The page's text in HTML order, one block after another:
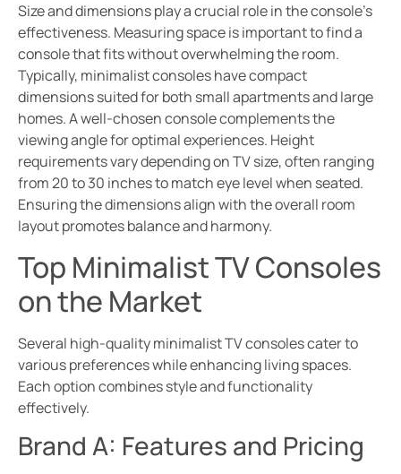
Size and dimensions play a crucial role in the console’s
effectiveness. Measuring space is important to find a
console that fits without overwhelming the room.
Typically, minimalist consoles have compact
dimensions suited for both small apartments and large
homes. A well-chosen console complements the
viewing angle for optimal experiences. Height
requirements vary depending on TV size, often ranging
from 20 to 30 inches to match eye level when seated.
Ensuring the dimensions align with the overall room
layout promotes balance and harmony.
Top Minimalist TV Consoles
on the Market
Several high-quality minimalist TV consoles cater to
various preferences while enhancing living spaces.
Each option combines style and functionality
effectively.
Brand A: Features and Pricing